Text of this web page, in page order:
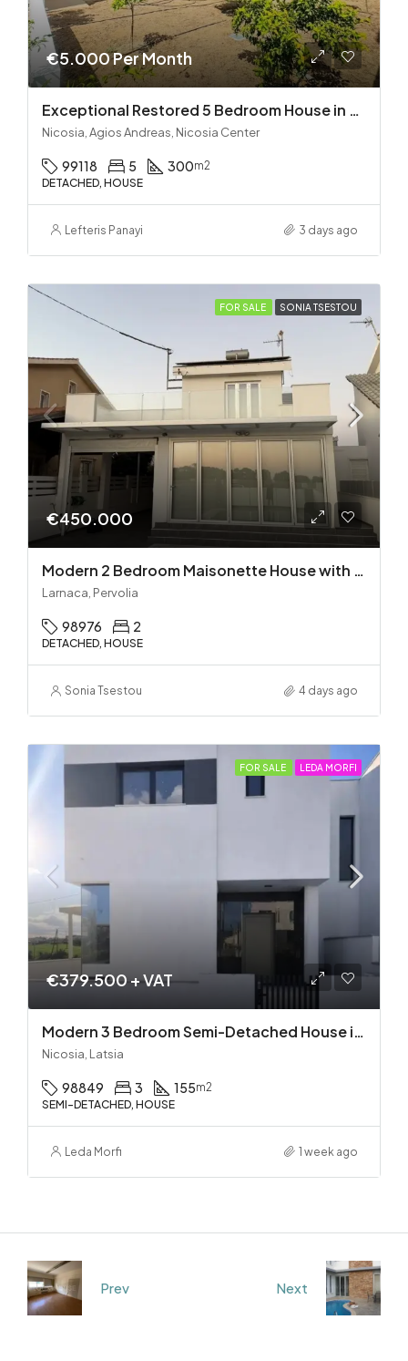
€5.000 Per Month
Exceptional Restored 5 Bedroom House in Agios Andreas
Nicosia, Agios Andreas, Nicosia Center
99118 5 300m2
DETACHED, HOUSE
Lefteris Panayi 3 days ago
FOR SALE SONIA TSESTOU
€450.000
Modern 2 Bedroom Maisonette House with Private Pool in Pervolia – 100m from the beach!
Larnaca, Pervolia
98976 2
DETACHED, HOUSE
Sonia Tsestou 4 days ago
FOR SALE LEDA MORFI
€379.500 + VAT
Modern 3 Bedroom Semi-Detached House in Latsia/Geri boarders – Ready to Move In!
Nicosia, Latsia
98849 3 155m2
SEMI-DETACHED, HOUSE
Leda Morfi 1 week ago
Prev Next